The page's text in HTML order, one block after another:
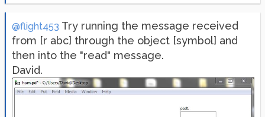
@flight453 Try running the message received
from [r abc] through the object [symbol] and
then into the "read" message.
David.